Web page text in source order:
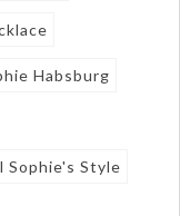
Habsburg
Sophie's Style